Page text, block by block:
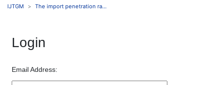
IJTGM The import penetration ra...
Login
Email Address: